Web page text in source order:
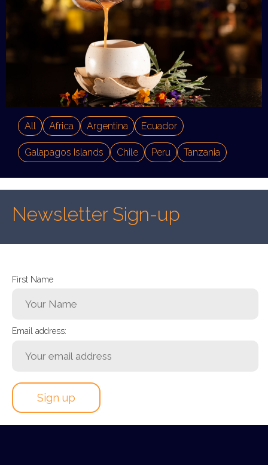
All Africa Argentina Ecuador
Galapagos Islands Chile Peru Tanzania
Newsletter Sign-up
First Name
Email address: